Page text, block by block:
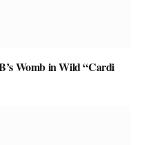
Womb in Wild “Cardi